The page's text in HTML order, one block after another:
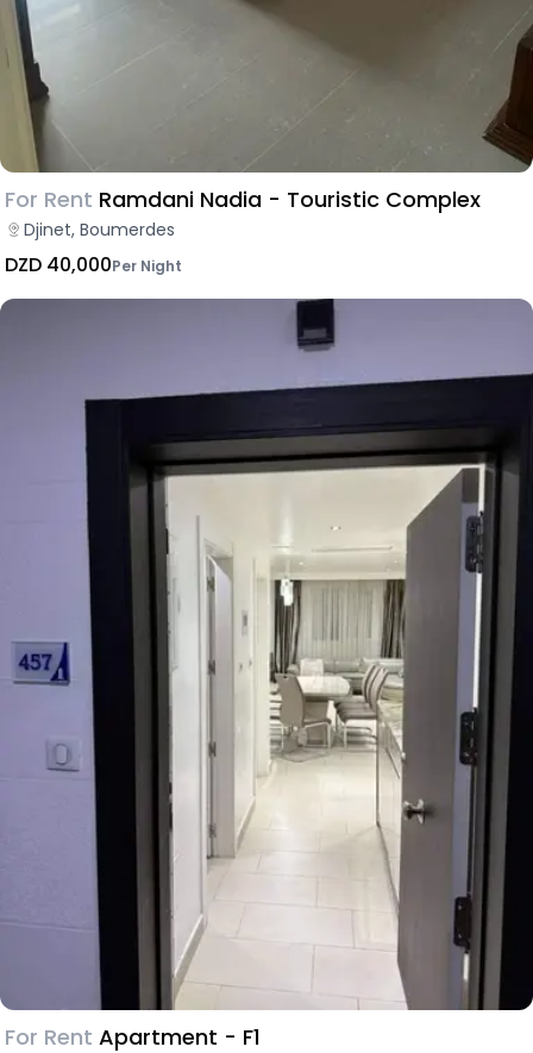
For Rent Ramdani Nadia - Touristic Complex
Djinet, Boumerdes
DZD 40,000Per Night
For Rent Apartment - F1